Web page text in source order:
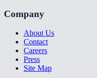
Company
About Us
Contact
Careers
Press
Site Map